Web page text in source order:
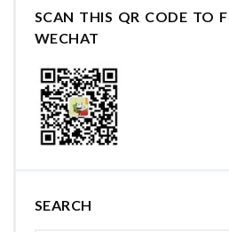
SCAN THIS QR CODE TO
WECHAT
SEARCH